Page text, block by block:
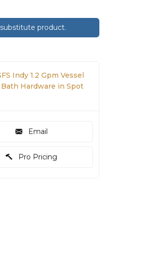
product.
Indy 1.2 Gpm Vessel
Hardware in Spot
Email
Pro Pricing